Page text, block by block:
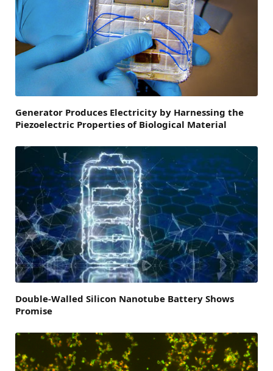
Generator Produces Electricity by Harnessing the
Piezoelectric Properties of Biological Material
Double-Walled Silicon Nanotube Battery Shows
Promise